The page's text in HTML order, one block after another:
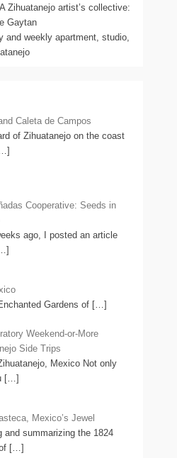
A Zihuatanejo artist’s collective:
Gaytan
and weekly apartment, studio,
Caleta de Campos
of Zihuatanejo on the coast
Cooperative: Seeds in
ago, I posted an article
Gardens of […]
Weekend-or-More
Side Trips
Mexico Not only
[…]
Mexico’s Jewel
and summarizing the 1824
[…]